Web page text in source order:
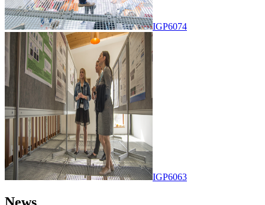
IGP6074
IGP6063